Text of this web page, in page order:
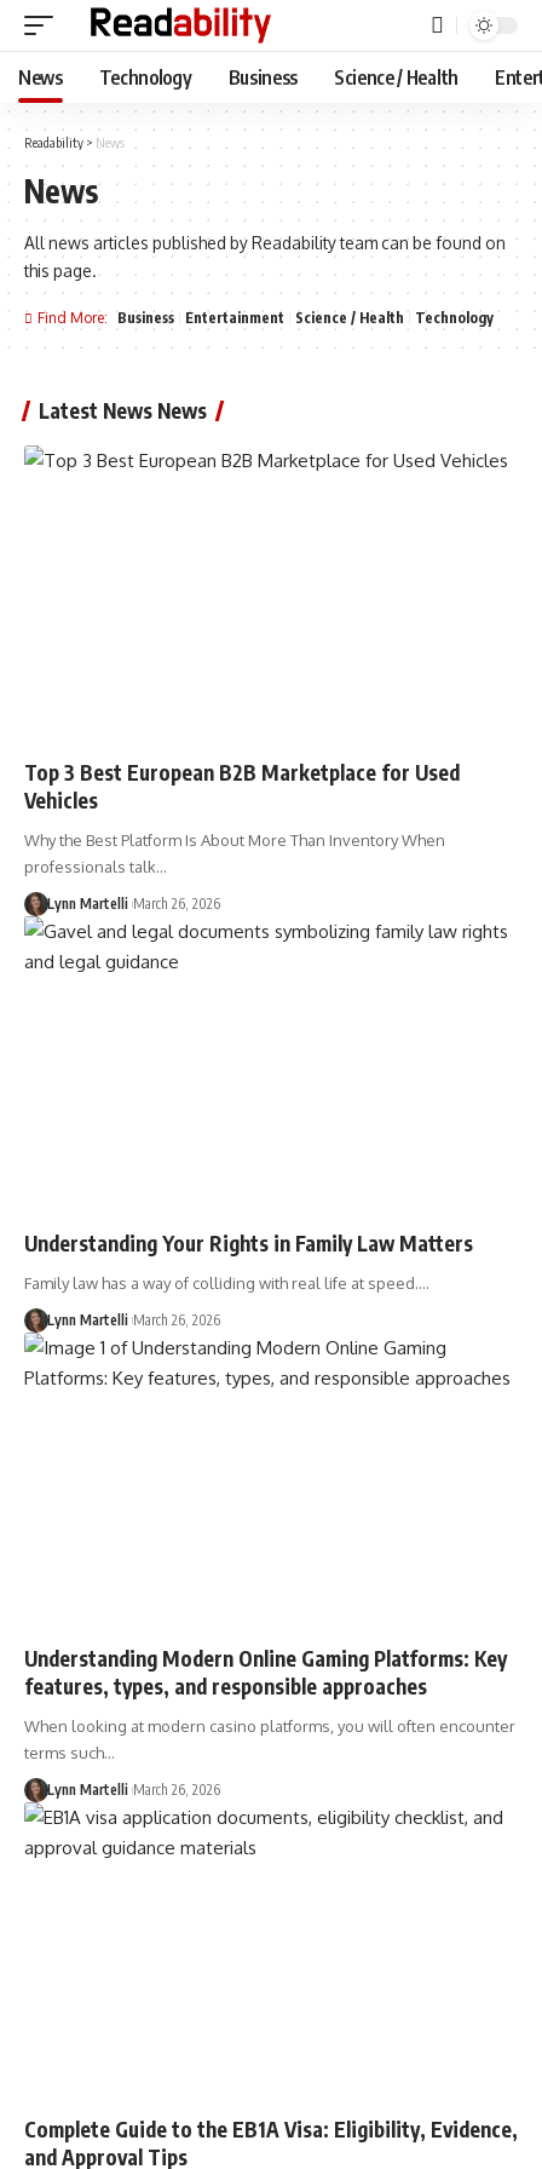
News Technology Business Science / Health
Readability > News
News
All news articles published by Readability team can be found on
this page.
Find More: Business Entertainment Science / Health Technology
Latest News News
Top 3 Best European B2B Marketplace for Used
Vehicles
Why the Best Platform Is About More Than Inventory When
professionals talk…
Lynn Martelli March 26, 2026
Understanding Your Rights in Family Law Matters
Family law has a way of colliding with real life at speed.…
Lynn Martelli March 26, 2026
Understanding Modern Online Gaming Platforms: Key
features, types, and responsible approaches
When looking at modern casino platforms, you will often encounter
terms such…
Lynn Martelli March 26, 2026
Complete Guide to the EB1A Visa: Eligibility, Evidence,
and Approval Tips